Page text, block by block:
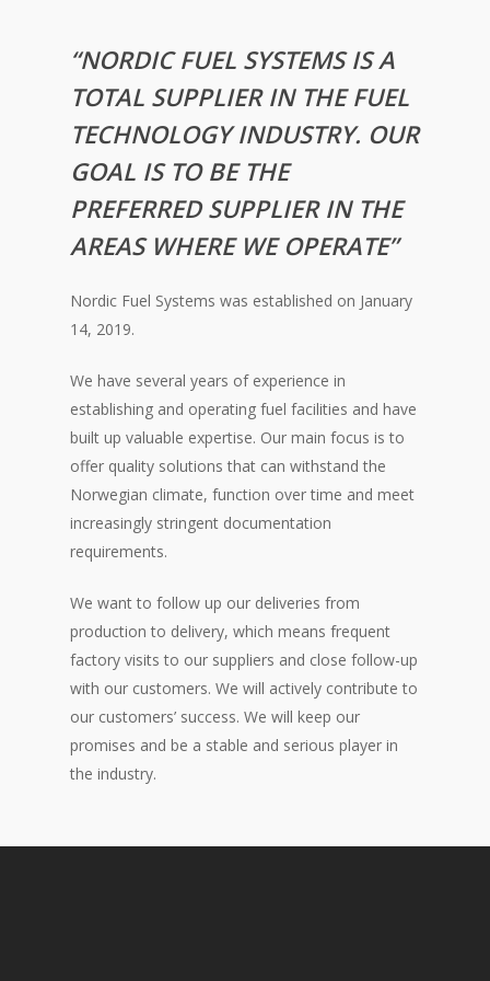
“NORDIC FUEL SYSTEMS IS A
TOTAL SUPPLIER IN THE FUEL
TECHNOLOGY INDUSTRY. OUR
GOAL IS TO BE THE
PREFERRED SUPPLIER IN THE
AREAS WHERE WE OPERATE”
Nordic Fuel Systems was established on January
14, 2019.
We have several years of experience in
establishing and operating fuel facilities and have
built up valuable expertise. Our main focus is to
offer quality solutions that can withstand the
Norwegian climate, function over time and meet
increasingly stringent documentation
requirements.
We want to follow up our deliveries from
production to delivery, which means frequent
factory visits to our suppliers and close follow-up
with our customers. We will actively contribute to
our customers’ success. We will keep our
promises and be a stable and serious player in
the industry.